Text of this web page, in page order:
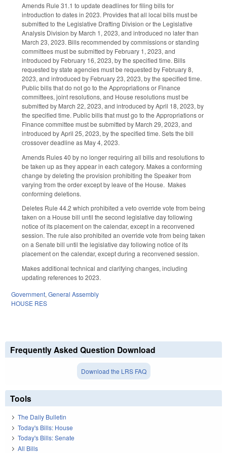
Amends Rule 31.1 to update deadlines for filing bills for
introduction to dates in 2023. Provides that all local bills must be
submitted to the Legislative Drafting Division or the Legislative
Analysis Division by March 1, 2023, and introduced no later than
March 23, 2023. Bills recommended by commissions or standing
committees must be submitted by February 1, 2023, and
introduced by February 16, 2023, by the specified time. Bills
requested by state agencies must be requested by February 8,
2023, and introduced by February 23, 2023, by the specified time.
Public bills that do not go to the Appropriations or Finance
committees, joint resolutions, and House resolutions must be
submitted by March 22, 2023, and introduced by April 18, 2023, by
the specified time. Public bills that must go to the Appropriations or
Finance committee must be submitted by March 29, 2023, and
introduced by April 25, 2023, by the specified time. Sets the bill
crossover deadline as May 4, 2023.
Amends Rules 40 by no longer requiring all bills and resolutions to
be taken up as they appear in each category. Makes a conforming
change by deleting the provision prohibiting the Speaker from
varying from the order except by leave of the House. Makes
conforming deletions.
Deletes Rule 44.2 which prohibited a veto override vote from being
taken on a House bill until the second legislative day following
notice of its placement on the calendar, except in a reconvened
session. The rule also prohibited an override vote from being taken
on a Senate bill until the legislative day following notice of its
placement on the calendar, except during a reconvened session.
Makes additional technical and clarifying changes, including
updating references to 2023.
Government, General Assembly
HOUSE RES
Frequently Asked Question Download
Download the LRS FAQ
Tools
The Daily Bulletin
Today's Bills: House
Today's Bills: Senate
All Bills